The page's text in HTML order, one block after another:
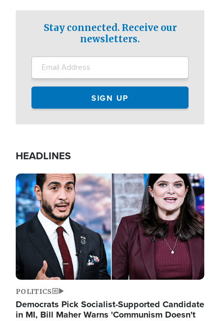
Stay connected. Receive our
newsletters.
HEADLINES
Image
POLITICS
Democrats Pick Socialist-Supported Candidate
in MI, Bill Maher Warns 'Communism Doesn't